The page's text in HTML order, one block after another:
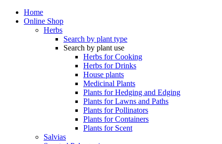
Home
Online Shop
Herbs
Search by plant type
Search by plant use
Herbs for Cooking
Herbs for Drinks
House plants
Medicinal Plants
Plants for Hedging and Edging
Plants for Lawns and Paths
Plants for Pollinators
Plants for Containers
Plants for Scent
Salvias